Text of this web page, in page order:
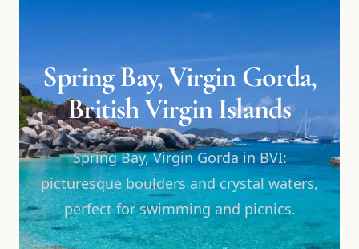
Spring Bay, Virgin Gorda,
British Virgin Islands
Spring Bay, Virgin Gorda in BVI:
picturesque boulders and crystal waters,
perfect for swimming and picnics.